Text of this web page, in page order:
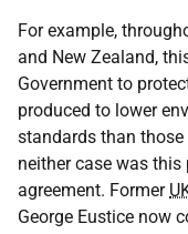
For example,
and New Zealand,
Government to
produced to lower
standards than those
neither case was
agreement. Former
George Eustice now